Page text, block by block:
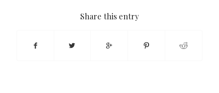
Share this entry